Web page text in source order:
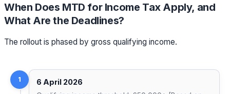
When Does MTD for Income Tax Apply, and
What Are the Deadlines?
The rollout is phased by gross qualifying income.
1 6 April 2026